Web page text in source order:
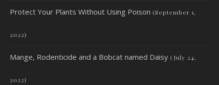
Protect Your Plants Without Using Poison (September 1,
2022)
Mange, Rodenticide and a Bobcat named Daisy (July 24,
2022)